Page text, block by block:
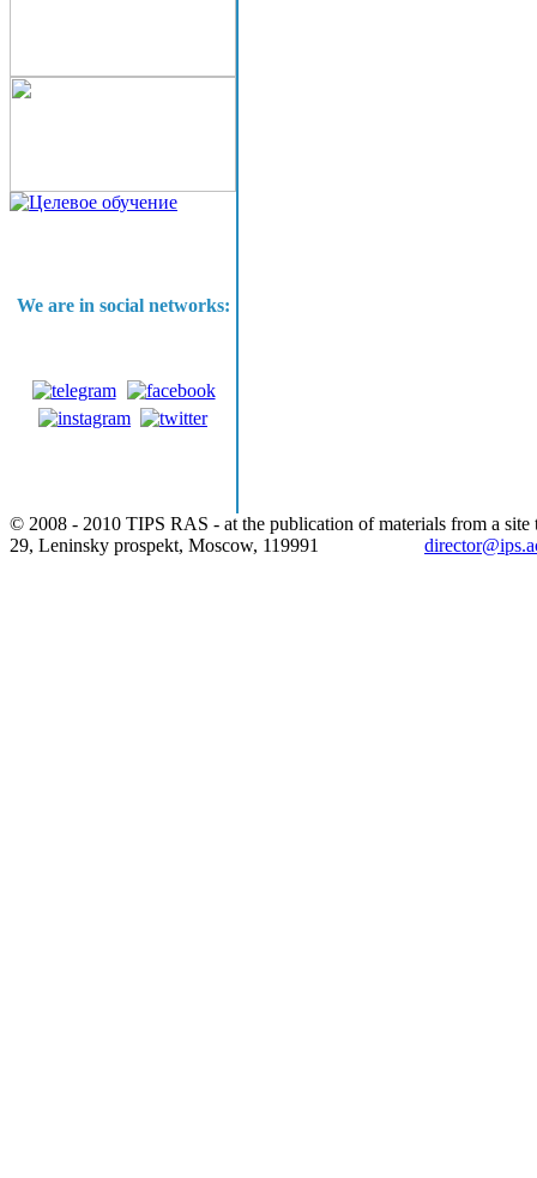
We are in social networks:
© 2008 - 2010 TIPS RAS - at the publication of materials from a site
29, Leninsky prospekt, Moscow, 119991